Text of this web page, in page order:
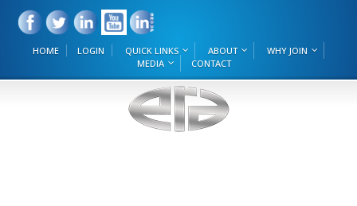
HOME LOGIN QUICK LINKS ABOUT
WHY JOIN
MEDIA
CONTACT